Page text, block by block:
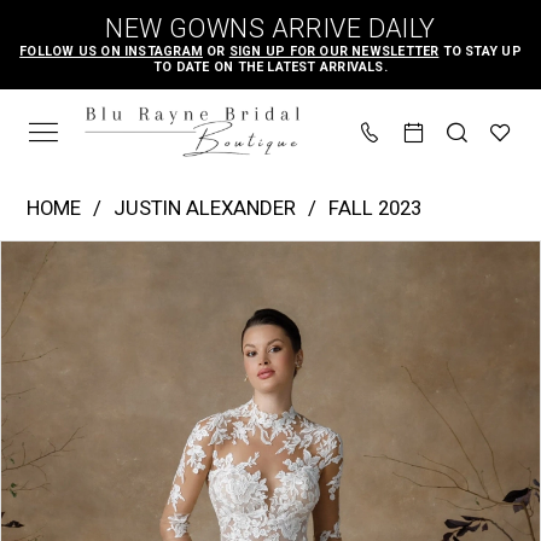
main
content
Navigation
Accessibility
for
visually
autoplay
for
dynamic
NEW GOWNS ARRIVE DAILY
FOLLOW US ON INSTAGRAM OR SIGN UP FOR OUR NEWSLETTER TO STAY UP
TO DATE ON THE LATEST ARRIVALS.
Blu
Rayne
Bridal
Boutique
-
Ginger
HOME JUSTIN ALEXANDER
FALL 2023
Products
Views
Carousel
end
PAUSE AUTOPLAY
PREVIOUS SLIDE
NEXT SLIDE
0